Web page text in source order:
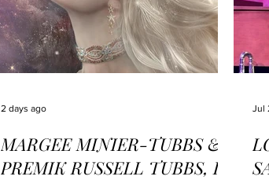
MARGEE MINIER-TUBBS &
PREMIK RUSSELL TUBBS, In
2 days ago Jul